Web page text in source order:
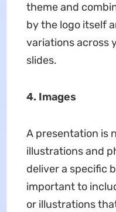
theme and
by the logo itself
variations across
slides.
4. Images
A presentation is
illustrations and
deliver a specific
important to
or illustrations